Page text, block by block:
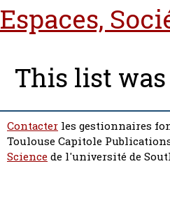
Espaces,
This list
Contacter les gestionnaires
Toulouse Capitole
Sciencede l'université de